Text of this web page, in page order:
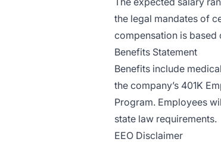
the legal mandates of
compensation is
Benefits Statement
Benefits include
the company’s 401K
Program. Employees
state law requirements.
EEO Disclaimer